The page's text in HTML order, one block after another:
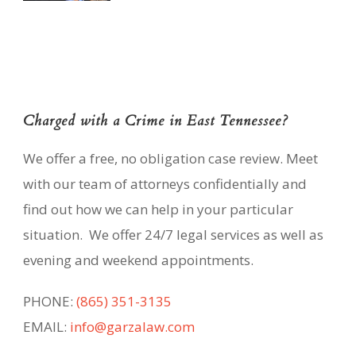
Charged with a Crime in East Tennessee?
We offer a free, no obligation case review. Meet
with our team of attorneys confidentially and
find out how we can help in your particular
situation. We offer 24/7 legal services as well as
evening and weekend appointments.
PHONE: (865) 351-3135
EMAIL: info@garzalaw.com